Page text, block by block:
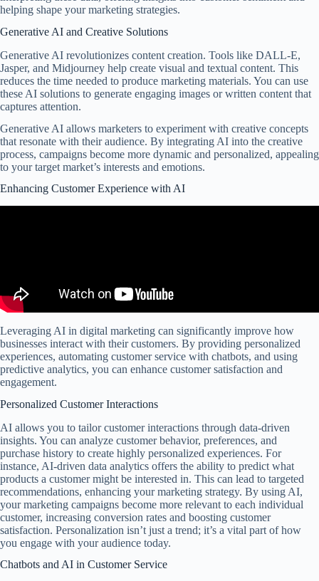
helping shape your marketing strategies.
Generative AI and Creative Solutions
Generative AI revolutionizes content creation. Tools like DALL-E,
Jasper, and Midjourney help create visual and textual content. This
reduces the time needed to produce marketing materials. You can use
these AI solutions to generate engaging images or written content that
captures attention.
Generative AI allows marketers to experiment with creative concepts
that resonate with their audience. By integrating AI into the creative
process, campaigns become more dynamic and personalized, appealing
to your target market’s interests and emotions.
Enhancing Customer Experience with AI
Leveraging AI in digital marketing can significantly improve how
businesses interact with their customers. By providing personalized
experiences, automating customer service with chatbots, and using
predictive analytics, you can enhance customer satisfaction and
engagement.
Personalized Customer Interactions
AI allows you to tailor customer interactions through data-driven
insights. You can analyze customer behavior, preferences, and
purchase history to create highly personalized experiences. For
instance, AI-driven data analytics offers the ability to predict what
products a customer might be interested in. This can lead to targeted
recommendations, enhancing your marketing strategy. By using AI,
your marketing campaigns become more relevant to each individual
customer, increasing conversion rates and boosting customer
satisfaction. Personalization isn’t just a trend; it’s a vital part of how
you engage with your audience today.
Chatbots and AI in Customer Service